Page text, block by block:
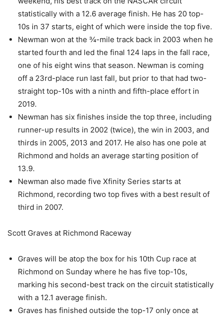
statistically with a 12.6 average finish. He has 20 top-
10s in 37 starts, eight of which were inside the top five.
Newman won at the ¾-mile track back in 2003 when he
started fourth and led the final 124 laps in the fall race,
one of his eight wins that season. Newman is coming
off a 23rd-place run last fall, but prior to that had two-
straight top-10s with a ninth and fifth-place effort in
2019.
Newman has six finishes inside the top three, including
runner-up results in 2002 (twice), the win in 2003, and
thirds in 2005, 2013 and 2017. He also has one pole at
Richmond and holds an average starting position of
13.9.
Newman also made five Xfinity Series starts at
Richmond, recording two top fives with a best result of
third in 2007.
Scott Graves at Richmond Raceway
Graves will be atop the box for his 10th Cup race at
Richmond on Sunday where he has five top-10s,
marking his second-best track on the circuit statistically
with a 12.1 average finish.
Graves has finished outside the top-17 only once at